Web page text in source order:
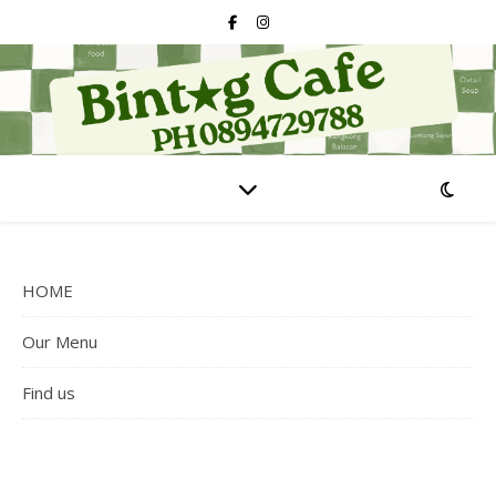
HOME
Our Menu
Find us